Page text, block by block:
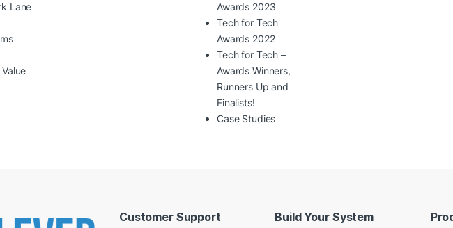
Lane
Awards 2023
Tech for Tech
Awards 2022
Tech for Tech –
Awards Winners,
Runners Up and
Finalists!
Case Studies
Customer Support Build Your System